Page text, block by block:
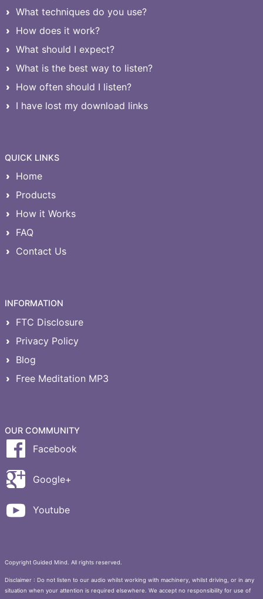
What techniques do you use?
How does it work?
What should I expect?
What is the best way to listen?
How often should I listen?
I have lost my download links
QUICK LINKS
Home
Products
How it Works
FAQ
Contact Us
INFORMATION
FTC Disclosure
Privacy Policy
Blog
Free Meditation MP3
OUR COMMUNITY
Facebook
Google+
Youtube
Copyright Guided Mind. All rights reserved.
Disclaimer : Do not listen to our audio whilst working with machinery, whilst driving, or in any
situation when your attention is required elsewhere. We accept no responsibility for use of